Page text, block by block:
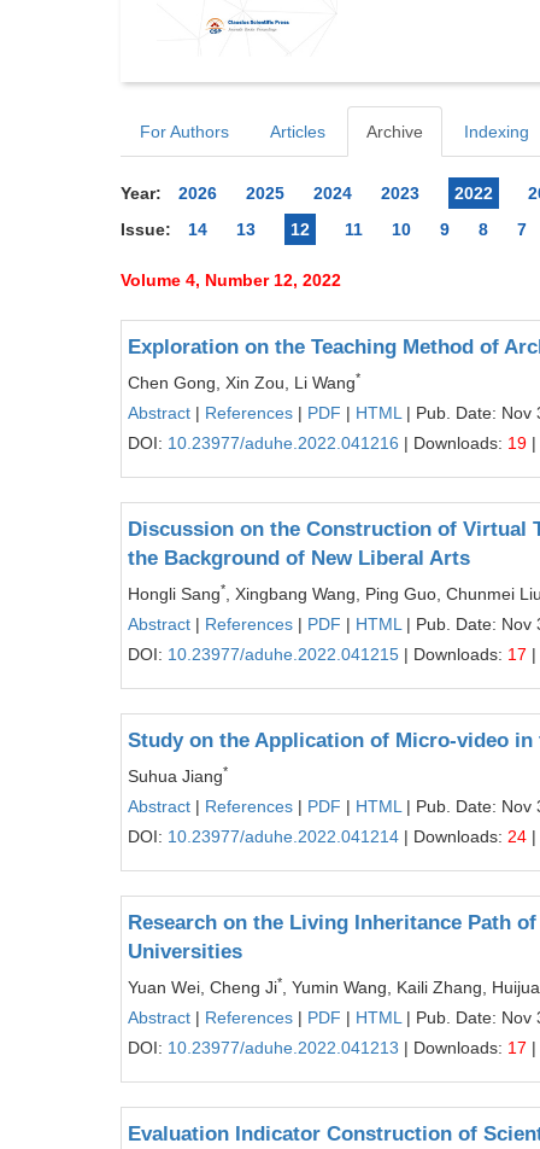
For Authors Articles Archive Indexing
Year: 2026 2025 2024 2023 2022
Issue:
14 13 12 11 10 9 8 7
Volume 4, Number 12, 2022
Exploration on the Teaching Method of
Chen Gong, Xin Zou, Li Wang*
Abstract | References | PDF | HTML | Pub. Date: Nov
DOI: 10.23977/aduhe.2022.041216 | Downloads: 19
Discussion on the Construction of Virtual
the Background of New Liberal Arts
Hongli Sang*
, Xingbang Wang, Ping Guo, Chunmei
Abstract | References | PDF | HTML | Pub. Date: Nov
DOI: 10.23977/aduhe.2022.041215 | Downloads: 17
Study on the Application of Micro-video
Suhua Jiang*
Abstract | References | PDF | HTML | Pub. Date: Nov
DOI: 10.23977/aduhe.2022.041214 | Downloads: 24
Research on the Living Inheritance Path
Universities
Yuan Wei, Cheng Ji*
, Yumin Wang, Kaili Zhang,
Abstract | References | PDF | HTML | Pub. Date: Nov
DOI: 10.23977/aduhe.2022.041213 | Downloads: 17
Evaluation Indicator Construction of